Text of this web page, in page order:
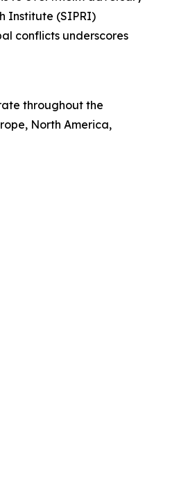
Institute (SIPRI)
conflicts underscores
throughout the
North America,